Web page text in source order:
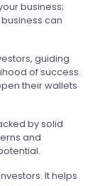
business;
can
guiding
of success.
their wallets
by solid
and
It helps